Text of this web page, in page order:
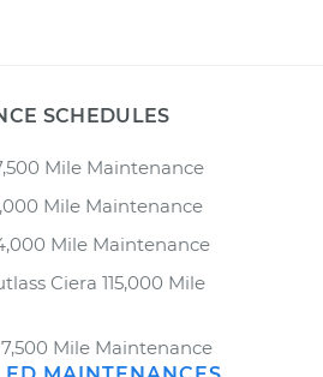
SCHEDULES
Mile Maintenance
Mile Maintenance
Mile Maintenance
Ciera 115,000 Mile
Mile Maintenance